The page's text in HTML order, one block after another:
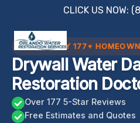
content
CLICK US NOW:
TRUSTED BY 177+
Drywall Water
Restoration
Over 177 5-Star Reviews
Free Estimates and Quotes